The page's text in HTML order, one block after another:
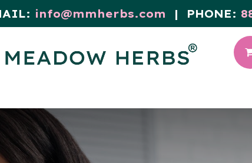
info@mmherbs.com | PHONE: